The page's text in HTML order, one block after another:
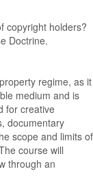
copyright holders?
Doctrine.
regime, as it
medium and is
for creative
documentary
scope and limits of
course will
through an